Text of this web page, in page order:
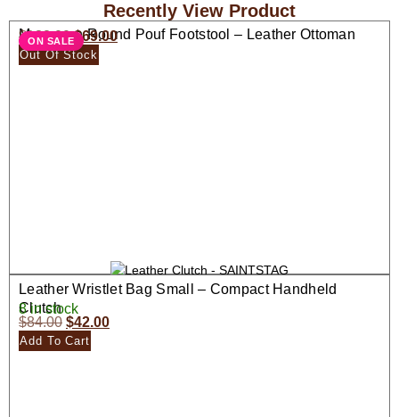
Recently View Product
ON SALE
Moroccan Round Pouf Footstool – Leather Ottoman
Seat
$138.00 $69.00
Out Of Stock
Leather Wristlet Bag Small – Compact Handheld
Clutch
8 in stock
$84.00 $42.00
Add To Cart